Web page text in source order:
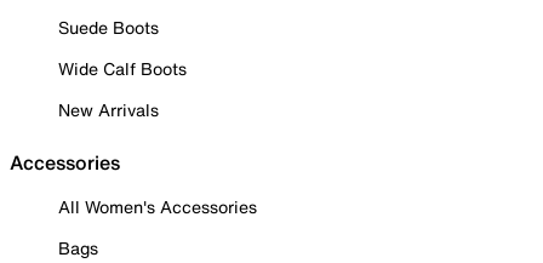
Suede Boots
Wide Calf Boots
New Arrivals
Accessories
All Women's Accessories
Bags